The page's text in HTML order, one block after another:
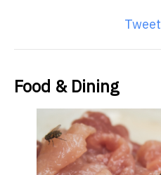
Tweet
Food & Dining